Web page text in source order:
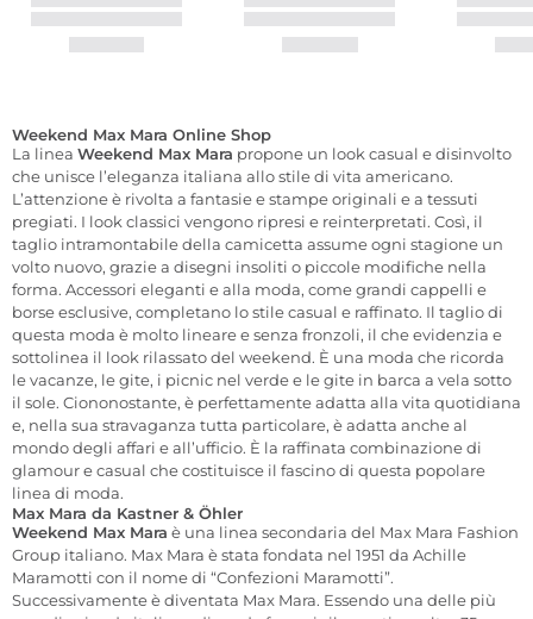
Weekend Max Mara Online Shop
La linea Weekend Max Mara propone un look casual e disinvolto
che unisce l’eleganza italiana allo stile di vita americano.
L’attenzione è rivolta a fantasie e stampe originali e a tessuti
pregiati. I look classici vengono ripresi e reinterpretati. Così, il
taglio intramontabile della camicetta assume ogni stagione un
volto nuovo, grazie a disegni insoliti o piccole modifiche nella
forma. Accessori eleganti e alla moda, come grandi cappelli e
borse esclusive, completano lo stile casual e raffinato. Il taglio di
questa moda è molto lineare e senza fronzoli, il che evidenzia e
sottolinea il look rilassato del weekend. È una moda che ricorda
le vacanze, le gite, i picnic nel verde e le gite in barca a vela sotto
il sole. Ciononostante, è perfettamente adatta alla vita quotidiana
e, nella sua stravaganza tutta particolare, è adatta anche al
mondo degli affari e all’ufficio. È la raffinata combinazione di
glamour e casual che costituisce il fascino di questa popolare
linea di moda.
Max Mara da Kastner & Öhler
Weekend Max Mara è una linea secondaria del Max Mara Fashion
Group italiano. Max Mara è stata fondata nel 1951 da Achille
Maramotti con il nome di “Confezioni Maramotti”.
Successivamente è diventata Max Mara. Essendo una delle più